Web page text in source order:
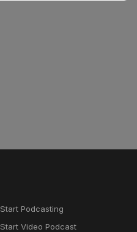
Start Podcasting
Start Video Podcast